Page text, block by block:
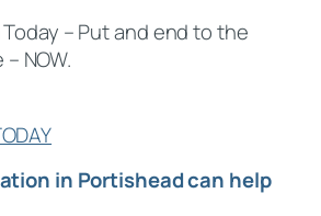
– Put and end to the
NOW.
in Portishead can help